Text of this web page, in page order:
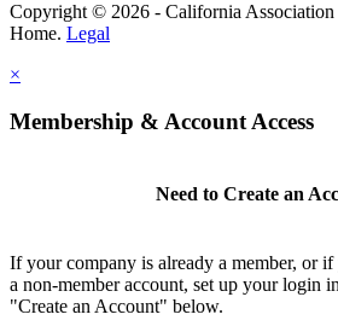
Copyright © 2026 - California
Home. Legal
×
Membership & Account Access
Need to Create an
If your company is already a member, or
a non-member account, set up your login
"Create an Account" below.